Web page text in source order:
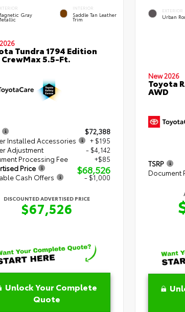
Gray
INTERIOR
Saddle Tan Leather
Trim
Tundra 1794 Edition
5.5-Ft.
$72,388
Installed Accessories
+ $195
Adjustment
- $4,142
Processing Fee
+$85
Price
$68,526
Cash Offers - $1,000
DISCOUNTED ADVERTISED PRICE
$67,526
Unlock Your Complete
Quote
EXTERIOR
Urban
New 2026
Toyota
AWD
TSRP
Document